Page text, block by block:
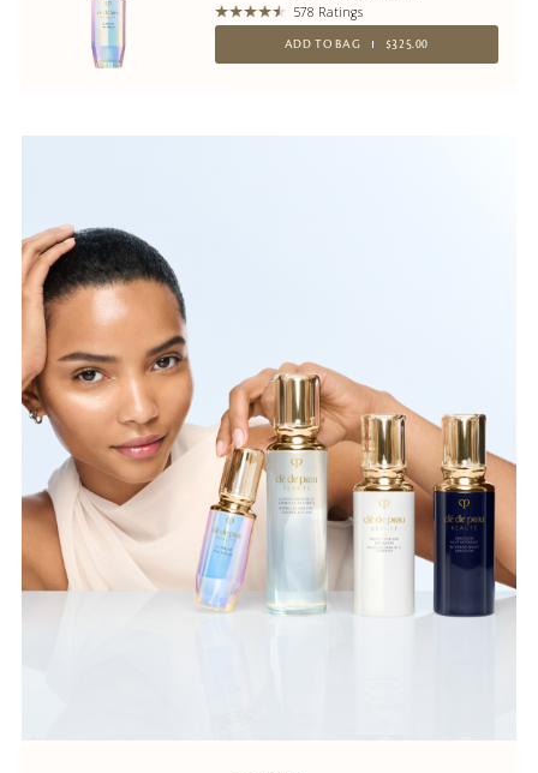
578 Ratings
ADD TO BAG $325.00